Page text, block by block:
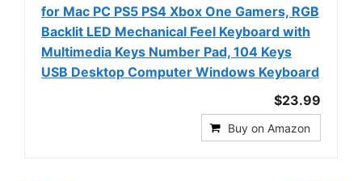
for Mac PC PS5 PS4 Xbox One Gamers, RGB
Backlit LED Mechanical Feel Keyboard with
Multimedia Keys Number Pad, 104 Keys
USB Desktop Computer Windows Keyboard
$23.99
Buy on Amazon